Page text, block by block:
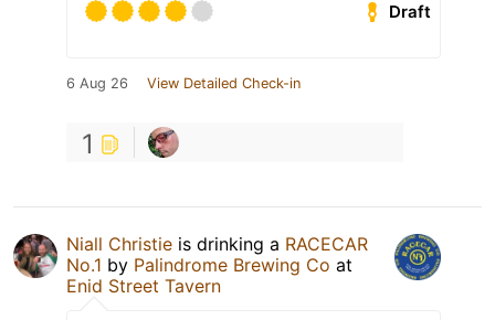
Draft
6 Aug 26 View Detailed Check-in
1
Niall Christie is drinking a RACECAR
No.1 by Palindrome Brewing Co at
Enid Street Tavern